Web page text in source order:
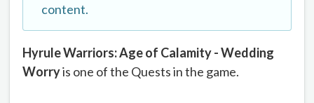
content.
Hyrule Warriors: Age of Calamity - Wedding
Worryis one of the Quests in the game.